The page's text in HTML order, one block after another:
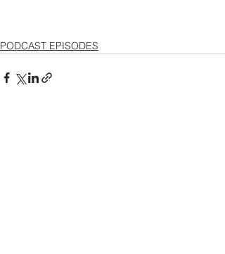
PODCAST EPISODES